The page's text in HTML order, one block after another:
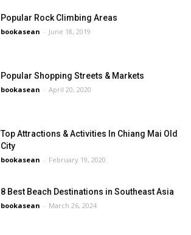
Popular Rock Climbing Areas
bookasean - June 18, 2019
Popular Shopping Streets & Markets
bookasean - April 20, 2020
Top Attractions & Activities In Chiang Mai Old
City
bookasean - February 19, 2020
8 Best Beach Destinations in Southeast Asia
bookasean - March 26, 2024